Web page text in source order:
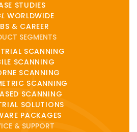
STUDIES
WORLDWIDE
& CAREER
SEGMENTS
SCANNING
SCANNING
SCANNING
SCANNING
SCANNING
SOLUTIONS
PACKAGES
& SUPPORT